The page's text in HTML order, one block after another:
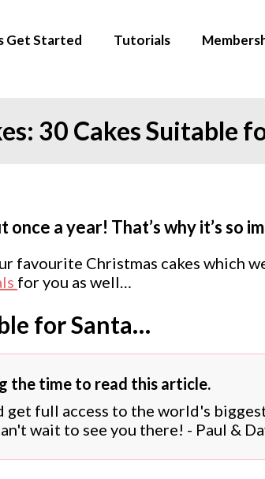
Get Started Tutorials
30 Cakes Suitable
once a year! That’s why it’s
favourite Christmas cakes which
for you as well…
for Santa…
the time to read this article.
get full access to the world's
wait to see you there! - Paul &